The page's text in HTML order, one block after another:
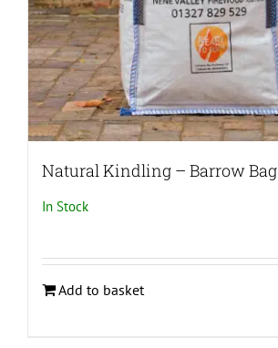
Natural Kindling – Barrow Bag
In Stock
Add to basket